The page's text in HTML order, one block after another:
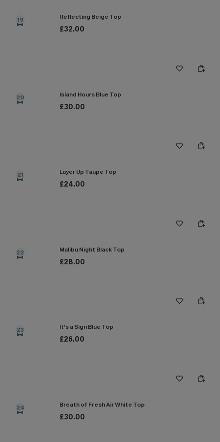
19 Reflecting Beige Top
£32.00
20 Island Hours Blue Top
£30.00
21 Layer Up Taupe Top
£24.00
22 Malibu Night Black Top
£28.00
23 It’s a Sign Blue Top
£26.00
24 Breath of Fresh Air White Top
£30.00